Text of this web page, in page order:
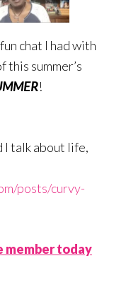
chat I had with
summer’s
!
I talk about life,
posts/curvy-
member today